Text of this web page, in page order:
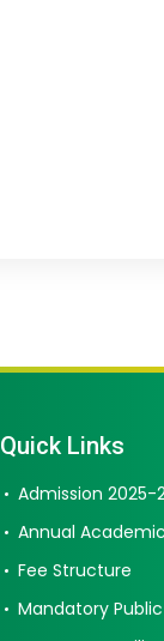
Quick Links
Admission 2025-
Annual
Fee Structure
Mandatory